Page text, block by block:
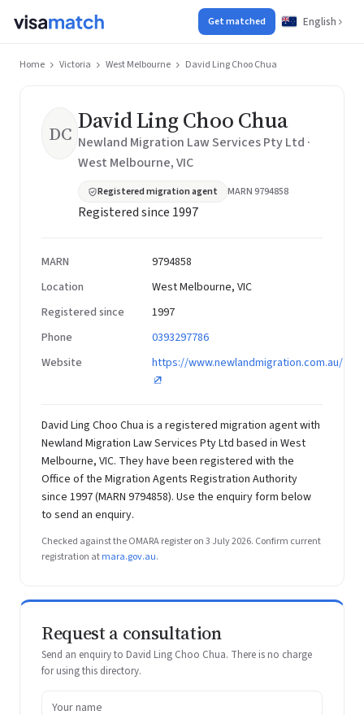
Get matched English
Home Victoria West Melbourne David Ling Choo Chua
DC David Ling Choo Chua
Newland Migration Law Services Pty Ltd ·
West Melbourne, VIC
Registered migration agent MARN 9794858
Registered since 1997
MARN
9794858
Location
West Melbourne, VIC
Registered since
1997
Phone
0393297786
Website
https://www.newlandmigration.com.au/
David Ling Choo Chua is a registered migration agent with
Newland Migration Law Services Pty Ltd based in West
Melbourne, VIC. They have been registered with the
Office of the Migration Agents Registration Authority
since 1997 (MARN 9794858). Use the enquiry form below
to send an enquiry.
Checked against the OMARA register on 3 July 2026. Confirm current
registration atmara.gov.au.
Request a consultation
Send an enquiry to David Ling Choo Chua. There is no charge
for using this directory.